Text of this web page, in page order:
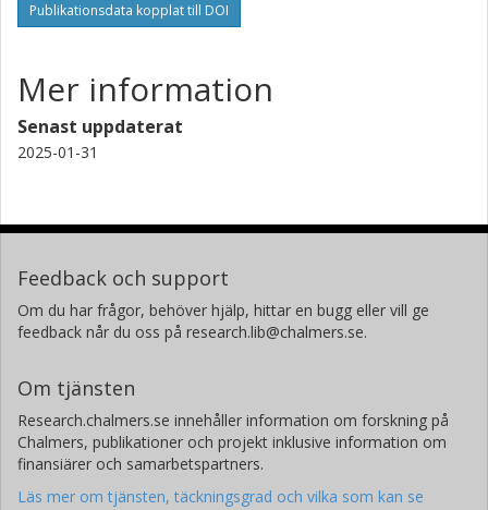
Publikationsdata kopplat till DOI
Mer information
Senast uppdaterat
2025-01-31
Feedback och support
Om du har frågor, behöver hjälp, hittar en bugg eller vill ge
feedback når du oss på research.lib@chalmers.se.
Om tjänsten
Research.chalmers.se innehåller information om forskning på
Chalmers, publikationer och projekt inklusive information om
finansiärer och samarbetspartners.
Läs mer om tjänsten, täckningsgrad och vilka som kan se